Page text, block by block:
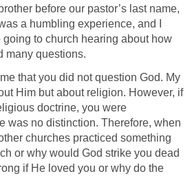
before our pastor’s last name,
a humbling experience, and I
going to church hearing about how
many questions.
that you did not question God. My
Him but about religion. However, if
doctrine, you were
was no distinction. Therefore, when
churches practiced something
or why would God strike you dead
if He loved you or why do the